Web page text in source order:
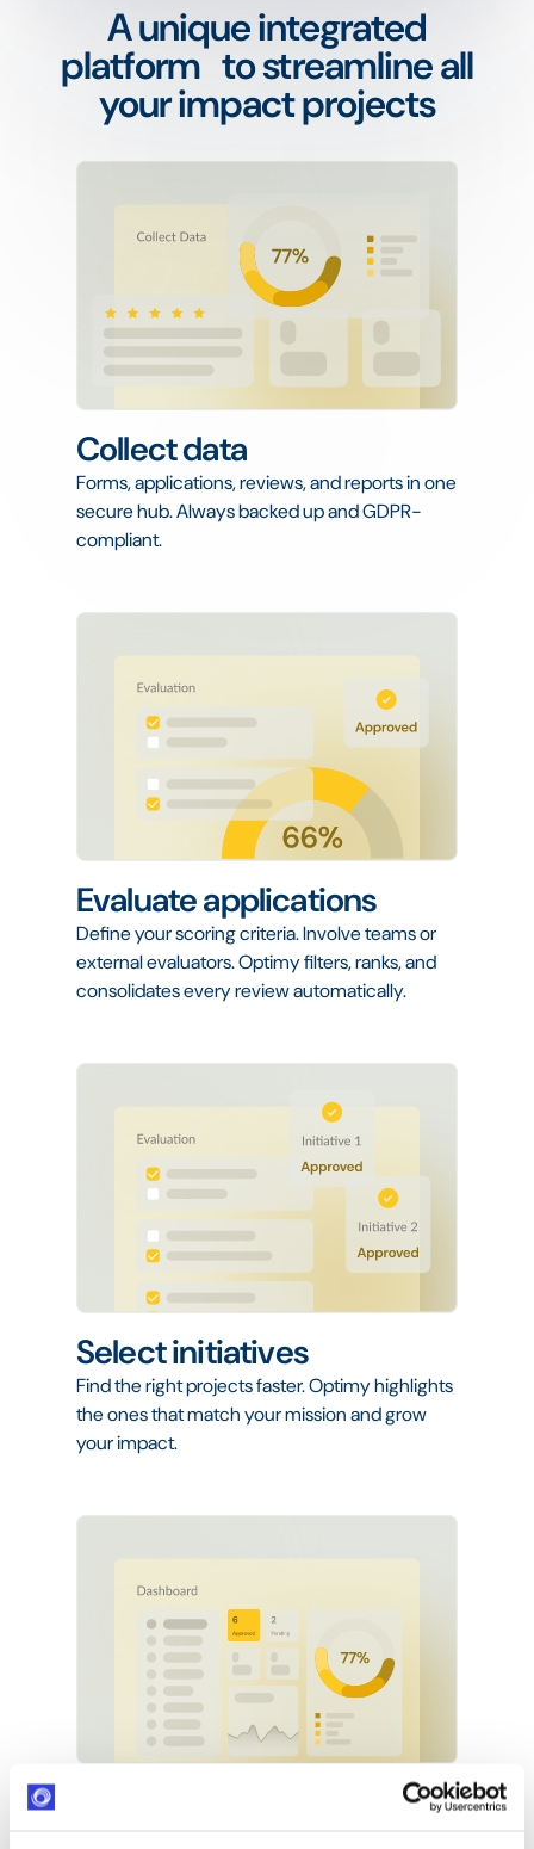
A unique integrated
platform to streamline all
your impact projects
Collect data
Forms, applications, reviews, and reports in one
secure hub. Always backed up and GDPR-
compliant.
Evaluate applications
Define your scoring criteria. Involve teams or
external evaluators. Optimy filters, ranks, and
consolidates every review automatically.
Select initiatives
Find the right projects faster. Optimy highlights
the ones that match your mission and grow
your impact.